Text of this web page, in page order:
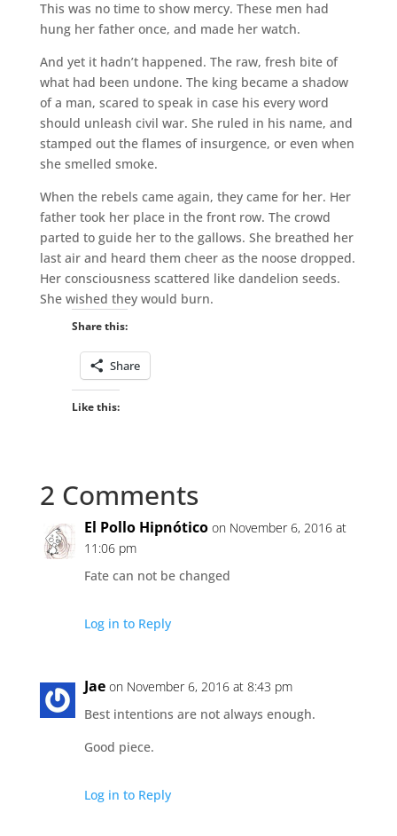
This was no time to show mercy. These men had
hung her father once, and made her watch.
And yet it hadn’t happened. The raw, fresh bite of
what had been undone. The king became a shadow
of a man, scared to speak in case his every word
should unleash civil war. She ruled in his name, and
stamped out the flames of insurgence, or even when
she smelled smoke.
When the rebels came again, they came for her. Her
father took her place in the front row. The crowd
parted to guide her to the gallows. She breathed her
last air and heard them cheer as the noose dropped.
Her consciousness scattered like dandelion seeds.
She wished they would burn.
Share this:
Share
Like this:
2 Comments
El Pollo Hipnótico on November 6, 2016 at
11:06 pm
Fate can not be changed
Log in to Reply
Jae on November 6, 2016 at 8:43 pm
Best intentions are not always enough.
Good piece.
Log in to Reply